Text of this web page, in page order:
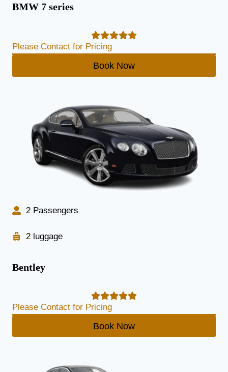
BMW 7 series
Please Contact for Pricing
Book Now
2 Passengers
2 luggage
Bentley
Please Contact for Pricing
Book Now